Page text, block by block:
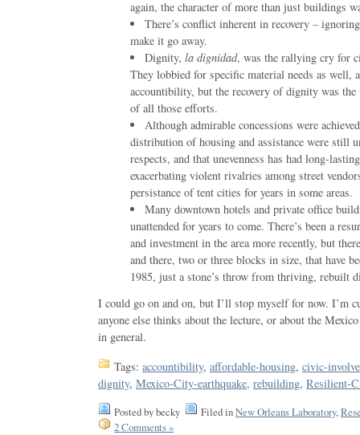
again, the character of more than just buildings
There’s conflict inherent in recovery –
make it go away.
Dignity, la dignidad, was the rallying cry for
They lobbied for specific material needs as well,
accountibility, but the recovery of dignity was
of all those efforts.
Although admirable concessions were
distribution of housing and assistance were still
respects, and that unevenness has had long-
exacerbating violent rivalries among street
persistance of tent cities for years in some areas.
Many downtown hotels and private office
unattended for years to come. There’s been a
and investment in the area more recently, but
and there, two or three blocks in size, that have
1985, just a stone’s throw from thriving, rebuilt
I could go on and on, but I’ll stop myself for now. I’m
anyone else thinks about the lecture, or about the
in general.
Tags: accountibility, affordable-housing, civic-
dignity, Mexico-City-earthquake, rebuilding, Resilient-
Posted by becky Filed inNew Orleans Laboratory,
2 Comments »